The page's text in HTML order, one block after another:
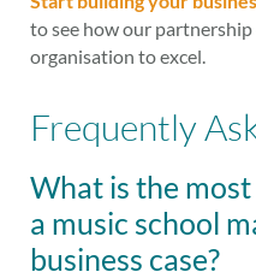
to see how our
organisation to excel.
Frequently
What is the
a music school
business case?